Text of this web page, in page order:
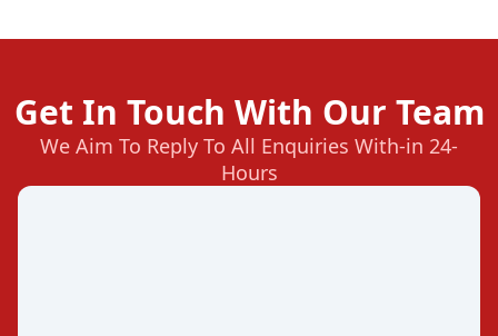
Get In Touch With Our Team
We Aim To Reply To All Enquiries With-in 24-
Hours